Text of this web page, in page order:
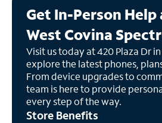
Get In-Person Help
West Covina
Visit us today at 420 Plaza Dr
explore the latest phones,
From device upgrades to
team is here to provide
every step of the way.
Store Benefits